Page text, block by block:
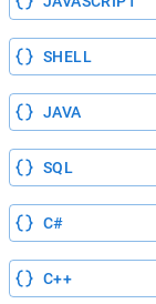
SHELL
JAVA
SQL
C#
C++